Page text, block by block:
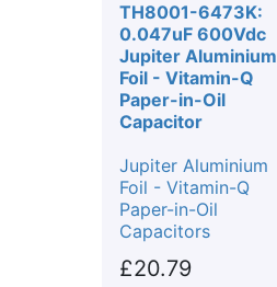
TH8001-6473K:
0.047uF 600Vdc
Jupiter Aluminium
Foil - Vitamin-Q
Paper-in-Oil
Capacitor
Jupiter Aluminium
Foil - Vitamin-Q
Paper-in-Oil
Capacitors
£20.79